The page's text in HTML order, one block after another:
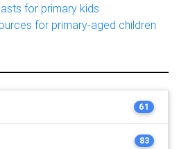
for primary kids
for primary-aged children
61
83